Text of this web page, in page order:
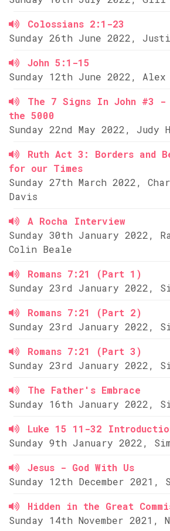
Colossians 2:1-23
Sunday 26th June 2022,
John 5:1-15
Sunday 12th June 2022,
The 7 Signs In John #3
the 5000
Sunday 22nd May 2022, Judy
Ruth Act 3: Borders and
for our Times
Sunday 27th March 2022,
Davis
A Rocha Interview
Sunday 30th January 2022,
Colin Beale
Romans 7:21 (Part 1)
Sunday 23rd January 2022,
Romans 7:21 (Part 2)
Sunday 23rd January 2022,
Romans 7:21 (Part 3)
Sunday 23rd January 2022,
The Father's Embrace
Sunday 16th January 2022,
Luke 15 11-32
Sunday 9th January 2022,
Jesus - God With Us
Sunday 12th December 2021,
Hidden in the Great
Sunday 14th November 2021,